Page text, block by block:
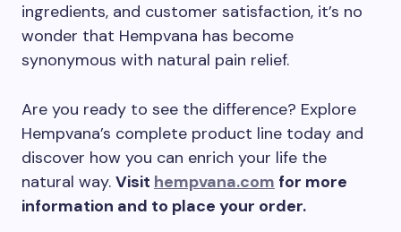
ingredients, and customer satisfaction, it’s no
wonder that Hempvana has become
synonymous with natural pain relief.
Are you ready to see the difference? Explore
Hempvana’s complete product line today and
discover how you can enrich your life the
natural way. Visit hempvana.com for more
information and to place your order.